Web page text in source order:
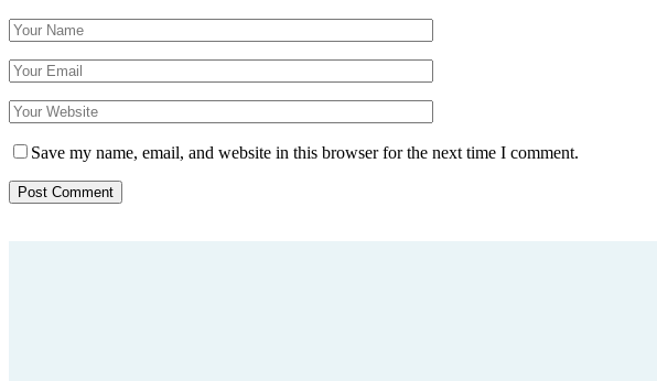
Save my name, email, and website in this browser for the next time I comment.